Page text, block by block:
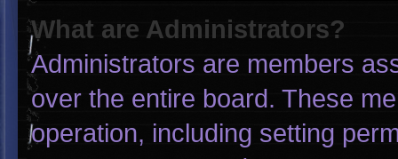
What are Administrators?
Administrators are members
over the entire board. These
operation, including setting